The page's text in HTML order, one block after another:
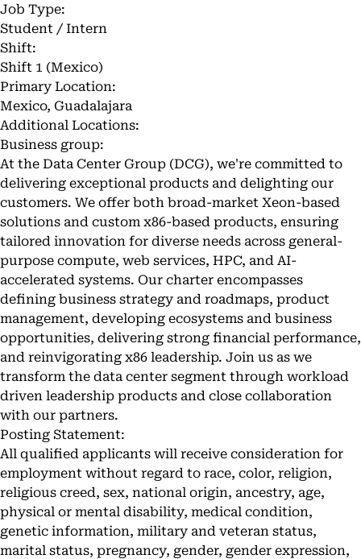
Job Type:
Student / Intern
Shift:
Shift 1 (Mexico)
Primary Location:
Mexico, Guadalajara
Additional Locations:
Business group:
At the Data Center Group (DCG), we're committed to
delivering exceptional products and delighting our
customers. We offer both broad-market Xeon-based
solutions and custom x86-based products, ensuring
tailored innovation for diverse needs across general-
purpose compute, web services, HPC, and AI-
accelerated systems. Our charter encompasses
defining business strategy and roadmaps, product
management, developing ecosystems and business
opportunities, delivering strong financial performance,
and reinvigorating x86 leadership. Join us as we
transform the data center segment through workload
driven leadership products and close collaboration
with our partners.
Posting Statement:
All qualified applicants will receive consideration for
employment without regard to race, color, religion,
religious creed, sex, national origin, ancestry, age,
physical or mental disability, medical condition,
genetic information, military and veteran status,
marital status, pregnancy, gender, gender expression,